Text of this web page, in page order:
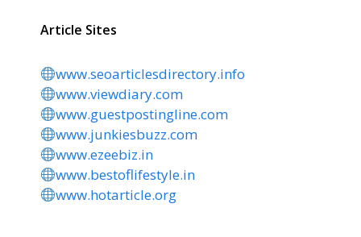
Article Sites
www.seoarticlesdirectory.info
www.viewdiary.com
www.guestpostingline.com
www.junkiesbuzz.com
www.ezeebiz.in
www.bestoflifestyle.in
www.hotarticle.org